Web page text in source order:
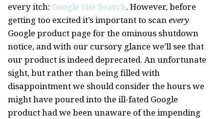
every itch: Google Site Search. However, before
getting too excited it’s important to scanevery
Google product page for the ominous shutdown
notice, and with our cursory glance we’ll see that
our product is indeed deprecated. An unfortunate
sight, but rather than being filled with
disappointment we should consider the hours we
might have poured into the ill-fated Google
product had we been unaware of the impending